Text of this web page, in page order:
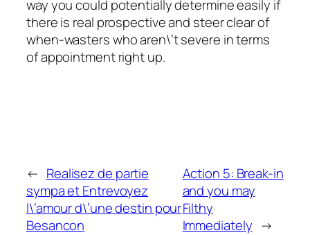
way you could potentially determine easily if
there is real prospective and steer clear of
when-wasters who aren\’t severe in terms
of appointment right up.
← Realisez de partie
sympa et Entrevoyez
l\’amour d\’une destin pour
Besancon
Action 5: Break-in
and you may
Filthy
Immediately →